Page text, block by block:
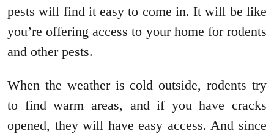
pests will find it easy to come in. It will be like
you’re offering access to your home for rodents
and other pests.
When the weather is cold outside, rodents try
to find warm areas, and if you have cracks
opened, they will have easy access. And since